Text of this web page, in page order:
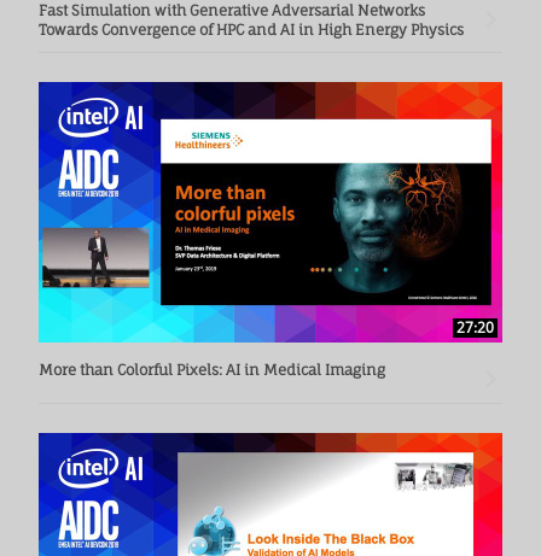
Fast Simulation with Generative Adversarial Networks
Towards Convergence of HPC and AI in High Energy Physics
27:20
More than Colorful Pixels: AI in Medical Imaging